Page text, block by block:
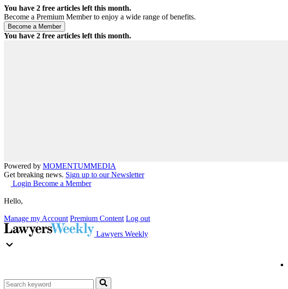
You have 2 free articles left this month.
Become a Premium Member to enjoy a wide range of benefits.
You have 2 free articles left this month.
Powered by MOMENTUMMEDIA
Get breaking news. Sign up to our Newsletter
Login Become a Member
Hello,
Manage my Account Premium Content Log out
Lawyers Weekly